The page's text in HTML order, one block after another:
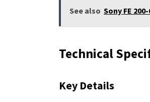
See also Sony FE
Technical
Key Details